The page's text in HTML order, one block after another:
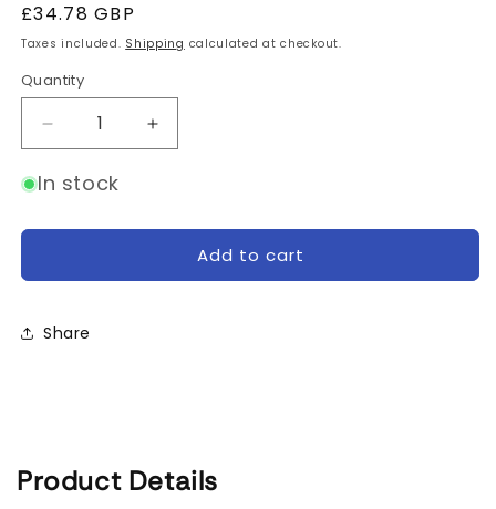
Regular
price
£34.78 GBP
Taxes included. Shipping calculated at checkout.
Quantity
Quantity
Decrease
quantity
for
iH3
Increase
quantity
iH3
In stock
Add to cart
Share
Product Details